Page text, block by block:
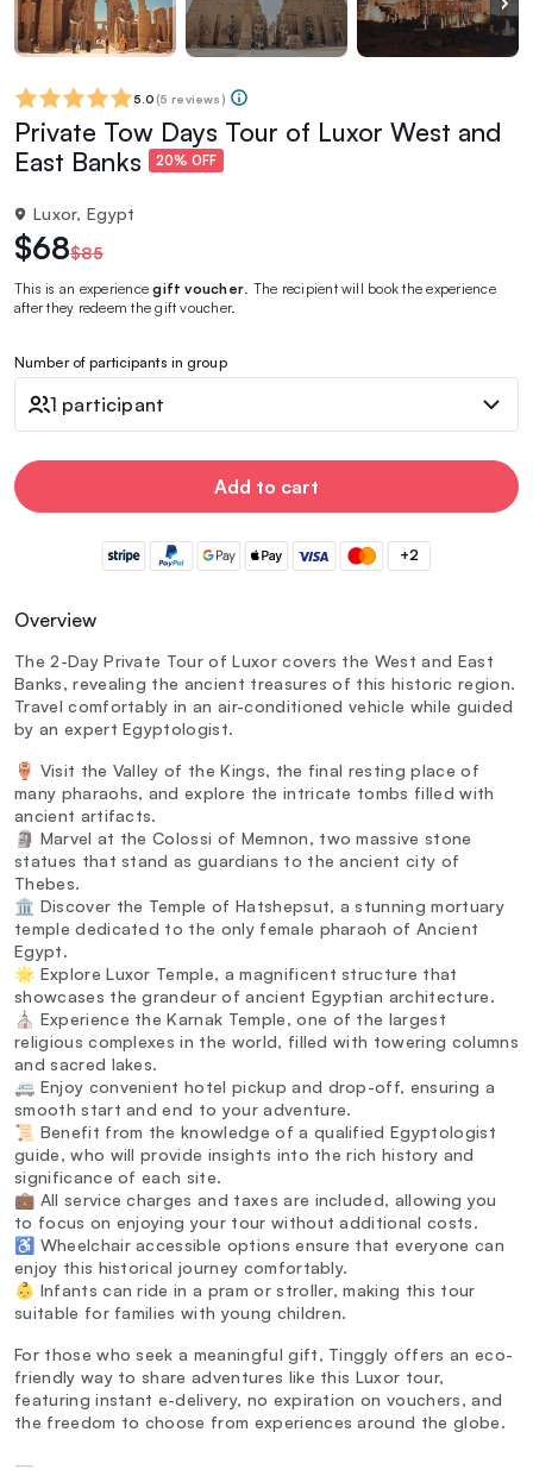
5.0 (5 reviews)
Private Tow Days Tour of Luxor West and
East Banks
20% OFF
Luxor, Egypt
$68$85
This is an experiencegift voucher . The recipient will book the experience
after they redeem the gift voucher.
Number of participants in group
1 participant
Add to cart
+2
Overview
The 2-Day Private Tour of Luxor covers the West and East
Banks, revealing the ancient treasures of this historic region.
Travel comfortably in an air-conditioned vehicle while guided
by an expert Egyptologist.
🏺 Visit the Valley of the Kings, the final resting place of
many pharaohs, and explore the intricate tombs filled with
ancient artifacts.
🗿 Marvel at the Colossi of Memnon, two massive stone
statues that stand as guardians to the ancient city of
Thebes.
🏛️ Discover the Temple of Hatshepsut, a stunning mortuary
temple dedicated to the only female pharaoh of Ancient
Egypt.
🌟 Explore Luxor Temple, a magnificent structure that
showcases the grandeur of ancient Egyptian architecture.
⛪ Experience the Karnak Temple, one of the largest
religious complexes in the world, filled with towering columns
and sacred lakes.
🚐 Enjoy convenient hotel pickup and drop-off, ensuring a
smooth start and end to your adventure.
📜 Benefit from the knowledge of a qualified Egyptologist
guide, who will provide insights into the rich history and
significance of each site.
💼 All service charges and taxes are included, allowing you
to focus on enjoying your tour without additional costs.
♿ Wheelchair accessible options ensure that everyone can
enjoy this historical journey comfortably.
👶 Infants can ride in a pram or stroller, making this tour
suitable for families with young children.
For those who seek a meaningful gift, Tinggly offers an eco-
friendly way to share adventures like this Luxor tour,
featuring instant e-delivery, no expiration on vouchers, and
the freedom to choose from experiences around the globe.
—